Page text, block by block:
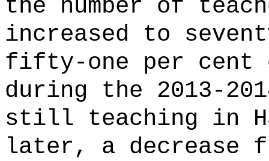
the number of
increased to
fifty-one per cent
during the 2013-
still teaching in
later, a decrease